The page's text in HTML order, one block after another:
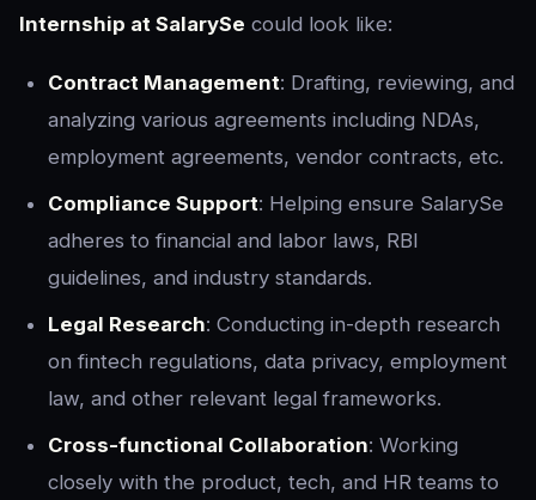
Internship at SalarySe could look like:
Contract Management: Drafting, reviewing, and
analyzing various agreements including NDAs,
employment agreements, vendor contracts, etc.
Compliance Support: Helping ensure SalarySe
adheres to financial and labor laws, RBI
guidelines, and industry standards.
Legal Research: Conducting in-depth research
on fintech regulations, data privacy, employment
law, and other relevant legal frameworks.
Cross-functional Collaboration: Working
closely with the product, tech, and HR teams to